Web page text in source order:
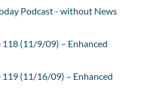
Podcast - without News
(11/9/09) – Enhanced
(11/16/09) – Enhanced